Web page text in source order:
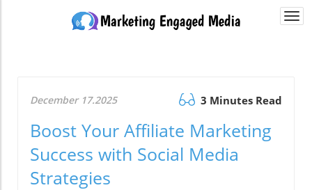
December 17.2025 3 Minutes Read
Boost Your Affiliate Marketing
Success with Social Media
Strategies